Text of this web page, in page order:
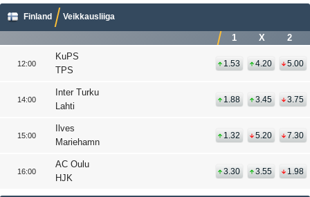
Finland Veikkausliiga
1 X 2
12:00
KuPS
TPS
1.53 4.20 5.00
14:00
Inter Turku
Lahti
1.88 3.45 3.75
15:00
Ilves
Mariehamn
1.32 5.20 7.30
16:00
AC Oulu
HJK
3.30 3.55 1.98